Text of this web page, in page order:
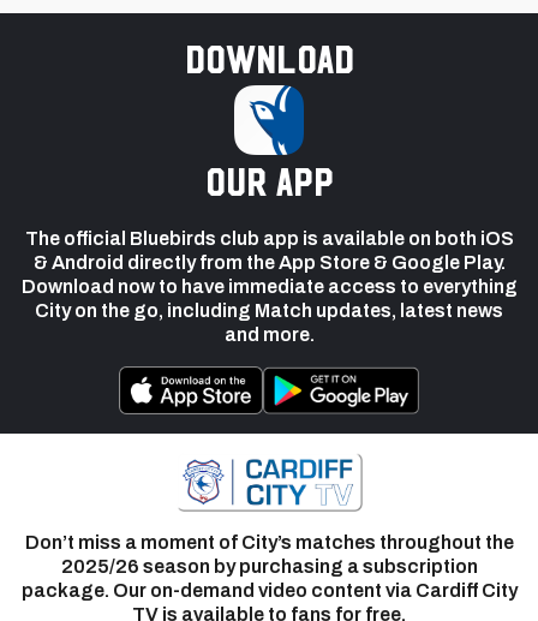
Download
our app
The official Bluebirds club app is available on both iOS
& Android directly from the App Store & Google Play.
Download now to have immediate access to everything
City on the go, including Match updates, latest news
and more.
Don’t miss a moment of City’s matches throughout the
2025/26 season by purchasing a subscription
package. Our on-demand video content via Cardiff City
TV is available to fans for free.